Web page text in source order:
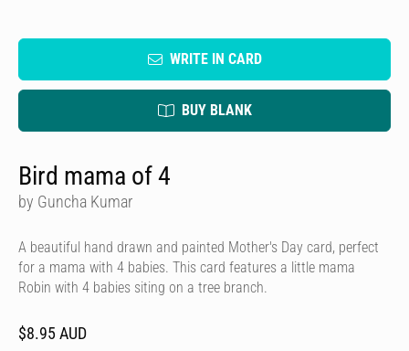
WRITE IN CARD
BUY BLANK
Bird mama of 4
by Guncha Kumar
A beautiful hand drawn and painted Mother's Day card, perfect
for a mama with 4 babies. This card features a little mama
Robin with 4 babies siting on a tree branch.
$8.95 AUD